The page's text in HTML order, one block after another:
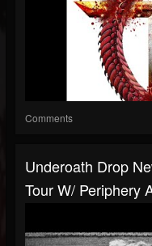
Comments
Underoath Drop
Tour W/ Periphery